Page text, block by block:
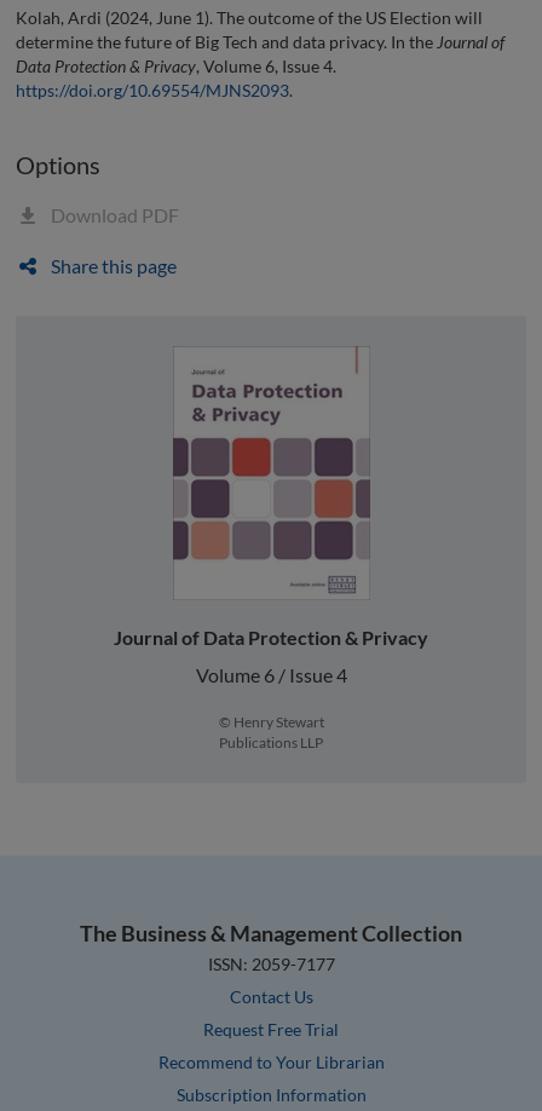
Kolah, Ardi (2024, June 1). The outcome of the US Election will
determine the future of Big Tech and data privacy. In the Journal of
Data Protection & Privacy, Volume 6, Issue 4.
https://doi.org/10.69554/MJNS2093.
Options
Download PDF
Share this page
Journal of Data Protection & Privacy
Volume 6 / Issue 4
© Henry Stewart
Publications LLP
The Business & Management Collection
ISSN: 2059-7177
Contact Us
Request Free Trial
Recommend to Your Librarian
Subscription Information